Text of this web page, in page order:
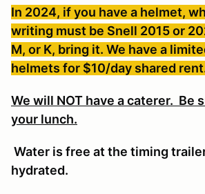
In 2024, if you have a helmet,
writing must be Snell 2015 or
M, or K, bring it. We have a
helmets for $10/day shared
We will NOT have a caterer. Be
your lunch.
Water is free at the timing
hydrated.